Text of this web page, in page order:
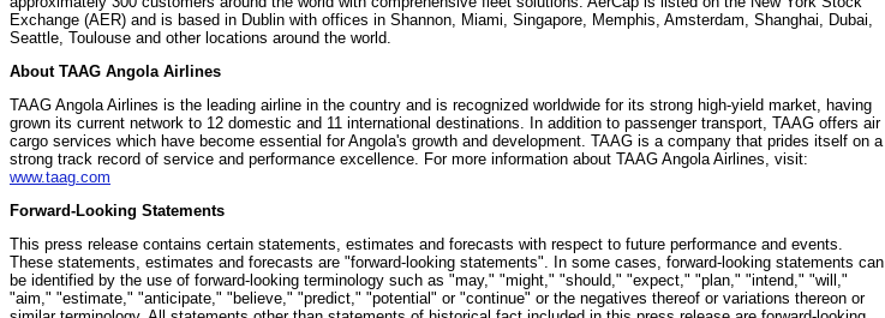
Exchange (AER) and is based in Dublin with offices in Shannon, Miami Singapore Memphis Amsterdam Shanghai Dubai
Seattle , Toulouse and other locations around the world.
About TAAG Angola Airlines
TAAG Angola Airlines is the leading airline in the country and is recognized worldwide for its strong high-yield market, having
grown its current network to 12 domestic and 11 international destinations. In addition to passenger transport, TAAG offers air
cargo services which have become essential forAngola's growth and development. TAAG is a company that prides itself on a
strong track record of service and performance excellence. For more information about TAAG Angola Airlines, visit:
www.taag.com
Forward-Looking Statements
This press release contains certain statements, estimates and forecasts with respect to future performance and events.
These statements, estimates and forecasts are "forward-looking statements". In some cases, forward-looking statements can
be identified by the use of forward-looking terminology such as "may," "might," "should," "expect," "plan," "intend," "will,"
"aim," "estimate," "anticipate," "believe," "predict," "potential" or "continue" or the negatives thereof or variations thereon or